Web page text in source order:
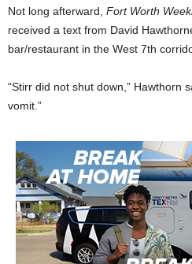
Not long afterward, Fort Worth
received a text from David
bar/restaurant in the West 7th
“Stirr did not shut down,” Hawthorn
vomit.”